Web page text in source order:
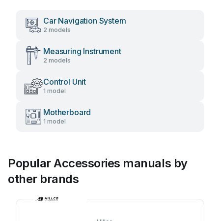
Car Navigation System
2 models
Measuring Instrument
2 models
Control Unit
1 model
Motherboard
1 model
Popular Accessories manuals by
other brands